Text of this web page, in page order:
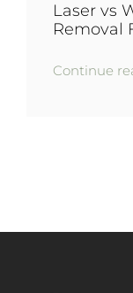
Laser vs
Removal
Continue